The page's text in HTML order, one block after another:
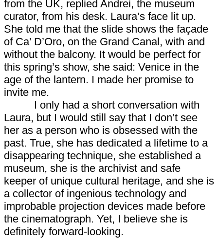
from the UK, replied Andrei, the museum
curator, from his desk. Laura’s face lit up.
She told me that the slide shows the façade
of Ca’ D’Oro, on the Grand Canal, with and
without the balcony. It would be perfect for
this spring’s show, she said: Venice in the
age of the lantern. I made her promise to
invite me.
I only had a short conversation with
Laura, but I would still say that I don’t see
her as a person who is obsessed with the
past. True, she has dedicated a lifetime to a
disappearing technique, she established a
museum, she is the archivist and safe
keeper of unique cultural heritage, and she is
a collector of ingenious technology and
improbable projection devices made before
the cinematograph. Yet, I believe she is
definitely forward-looking.